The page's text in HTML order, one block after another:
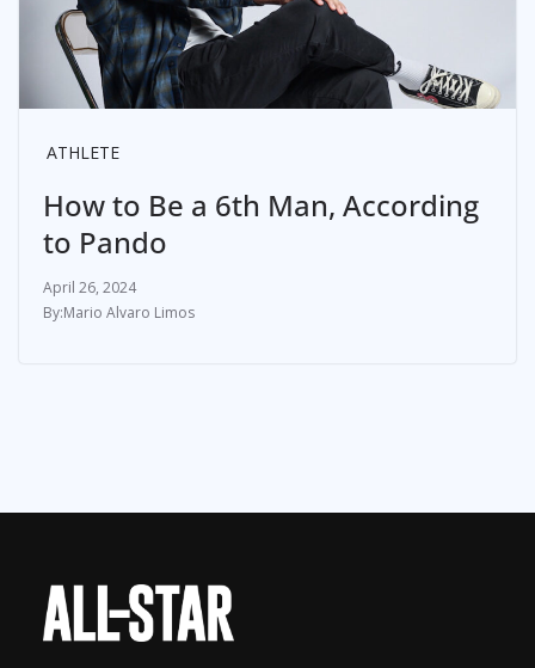
ATHLETE
How to Be a 6th Man, According
to Pando
April 26, 2024
Mario Alvaro Limos